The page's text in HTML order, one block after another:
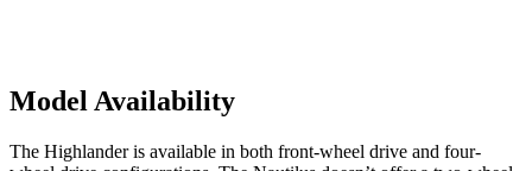
Model Availability
The Highlander is available in both front-wheel drive and four-